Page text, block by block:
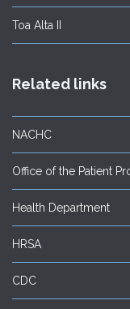
Toa Alta II
Related links
NACHC
Office of the Patient
Health Department
HRSA
CDC